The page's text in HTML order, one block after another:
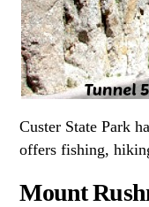
Custer State Park
offers fishing,
Mount